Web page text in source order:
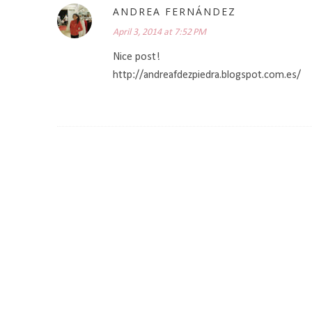
ANDREA FERNÁNDEZ
April 3, 2014 at 7:52 PM
Nice post!
http://andreafdezpiedra.blogspot.com.es/